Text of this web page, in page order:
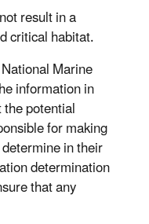
result in a
critical habitat.
Marine
information in
potential
for making
in their
determination
that any